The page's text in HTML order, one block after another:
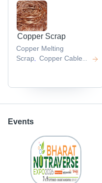
Bar,
Copper Scrap
Copper Melting
Scrap
Copper Cable
Scrap,
Events